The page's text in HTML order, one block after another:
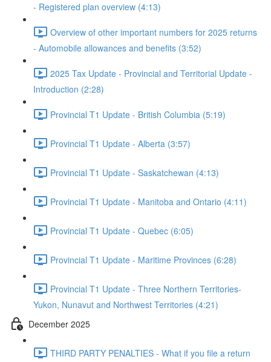
- Registered plan overview (4:13)
Overview of other important numbers for 2025 returns
- Automobile allowances and benefits (3:52)
2025 Tax Update - Provincial and Territorial Update -
Introduction (2:28)
Provincial T1 Update - British Columbia (5:19)
Provincial T1 Update - Alberta (3:57)
Provincial T1 Update - Saskatchewan (4:13)
Provincial T1 Update - Manitoba and Ontario (4:11)
Provincial T1 Update - Quebec (6:05)
Provincial T1 Update - Maritime Provinces (6:28)
Provincial T1 Update - Three Northern Territories-
Yukon, Nunavut and Northwest Territories (4:21)
December 2025
THIRD PARTY PENALTIES - What if you file a return